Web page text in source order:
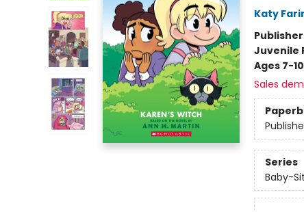
Katy
Juvenile
Ages 7-10
Sales
Series
Baby-